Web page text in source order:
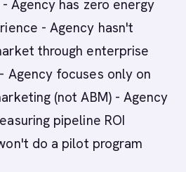
- Agency has zero energy
- Agency hasn't
through enterprise
Agency focuses only on
(not ABM) - Agency
pipeline ROI
do a pilot program